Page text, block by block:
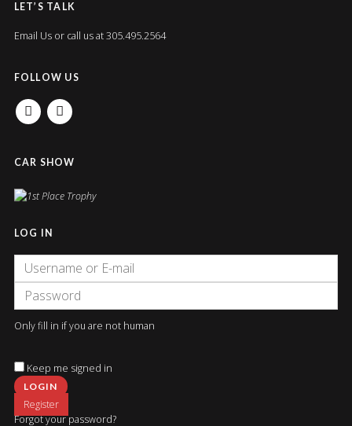
LET’S TALK
Email Usor call us at 305.495.2564
FOLLOW US
FACEBOOKINSTAGRAM
CAR SHOW
LOG IN
Only fill in if you are not human
Keep me signed in
Register
Forgot your password?